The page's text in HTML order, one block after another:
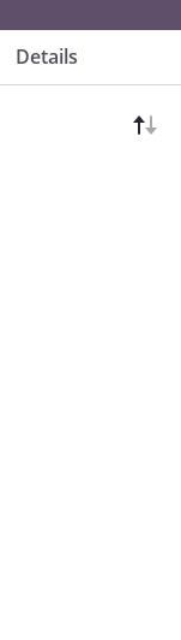
Details